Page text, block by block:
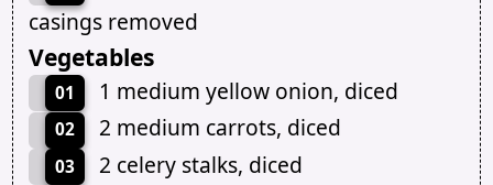
casings removed
Vegetables
01 1 medium yellow onion, diced
02 2 medium carrots, diced
03 2 celery stalks, diced